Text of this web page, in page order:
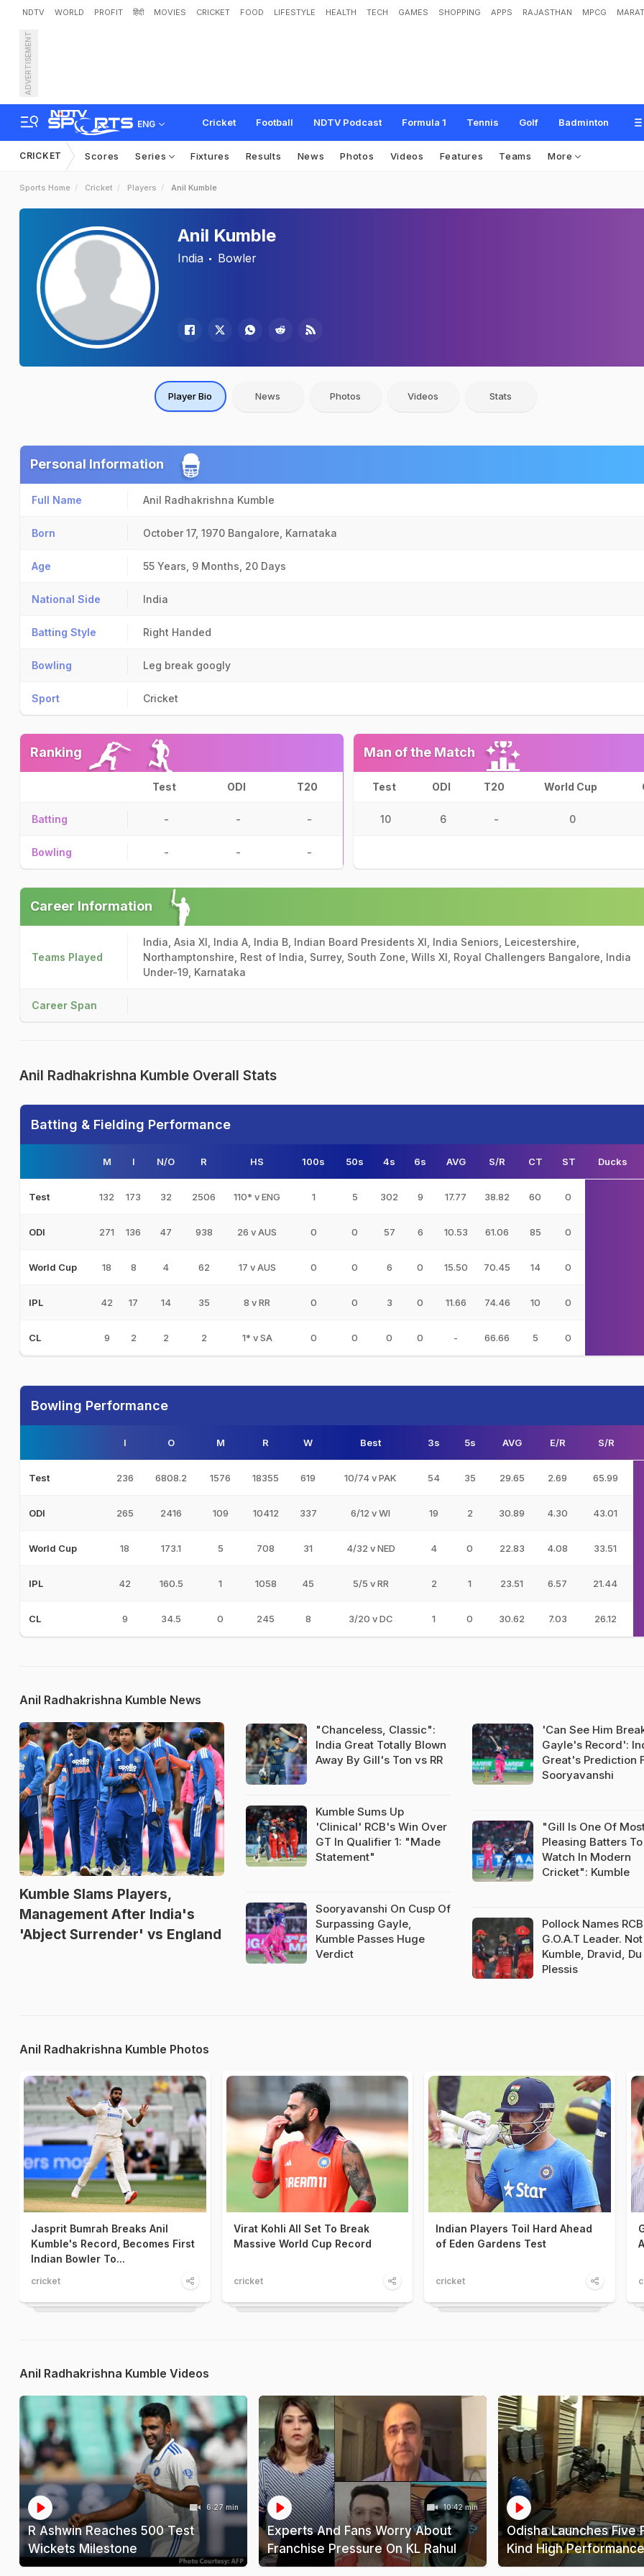
NDTV WORLD PROFIT हिंदी MOVIES CRICKET FOOD LIFESTYLE HEALTH TECH GAMES SHOPPING APPS RAJASTHAN MPCG
ADVERTISEMENT
ENG Cricket Football NDTV Podcast Formula 1 Tennis Golf Badminton
CRICKET Scores Series Fixtures Results News Photos Videos Features Teams More
Sports Home Cricket Players Anil Kumble
Anil Kumble
India Bowler
Player Bio News Photos Videos Stats
Personal Information
Full Name Anil Radhakrishna Kumble
Born October 17, 1970 Bangalore, Karnataka
Age 55 Years, 9 Months, 20 Days
National Side India
Batting Style Right Handed
Bowling Leg break googly
Sport Cricket
Ranking
Test ODI T20
Batting - - -
Bowling - - -
Man of the Match
Test ODI T20 World Cup
10 6 - 0
Career Information
Teams Played
India, Asia XI, India A, India B, Indian Board Presidents XI, India Seniors, Leicestershire,
Northamptonshire, Rest of India, Surrey, South Zone, Wills XI, Royal Challengers Bangalore, India
Under-19, Karnataka
Career Span
Anil Radhakrishna Kumble Overall Stats
Batting & Fielding Performance
M I N/O R HS 100s 50s 4s 6s AVG S/R CT ST Ducks
Test 132 173 32 2506 110* v ENG 1 5 302 9 17.77 38.82 60 0
ODI 271 136 47 938 26 v AUS 0 0 57 6 10.53 61.06 85 0
World Cup 18 8 4 62 17 v AUS 0 0 6 0 15.50 70.45 14 0
IPL 42 17 14 35 8 v RR 0 0 3 0 11.66 74.46 10 0
CL 9 2 2 2 1* v SA 0 0 0 0 - 66.66 5 0
Bowling Performance
I O M R W Best 3s 5s AVG E/R S/R
Test 236 6808.2 1576 18355 619 10/74 v PAK 54 35 29.65 2.69 65.99
ODI 265 2416 109 10412 337 6/12 v WI 19 2 30.89 4.30 43.01
World Cup 18 173.1 5 708 31 4/32 v NED 4 0 22.83 4.08 33.51
IPL 42 160.5 1 1058 45 5/5 v RR 2 1 23.51 6.57 21.44
CL 9 34.5 0 245 8 3/20 v DC 1 0 30.62 7.03 26.12
Anil Radhakrishna Kumble News
Kumble Slams Players,
Management After India's
'Abject Surrender' vs England
"Chanceless, Classic":
India Great Totally Blown
Away By Gill's Ton vs RR
Kumble Sums Up
'Clinical' RCB's Win Over
GT In Qualifier 1: "Made
Statement"
Sooryavanshi On Cusp Of
Surpassing Gayle,
Kumble Passes Huge
Verdict
'Can See Him
Gayle's Record':
Great's Prediction
Sooryavanshi
"Gill Is One Of
Pleasing Batters To
Watch In Modern
Cricket": Kumble
Pollock Names
G.O.A.T Leader.
Kumble, Dravid, Du
Plessis
Anil Radhakrishna Kumble Photos
Jasprit Bumrah Breaks Anil
Kumble's Record, Becomes First
Indian Bowler To...
cricket
Virat Kohli All Set To Break
Massive World Cup Record
cricket
Indian Players Toil Hard Ahead
of Eden Gardens Test
cricket
Anil Radhakrishna Kumble Videos
6:27 min
R Ashwin Reaches 500 Test
Wickets Milestone
10:42 min
Experts And Fans Worry About
Franchise Pressure On KL Rahul
Odisha Launches Five
Kind High